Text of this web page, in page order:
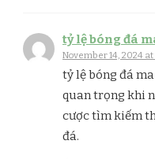
tỷ lệ bóng đá
November 14, 2024 at
tỷ lệ bóng đá
quan trọng khi
cược tìm kiếm
đá.